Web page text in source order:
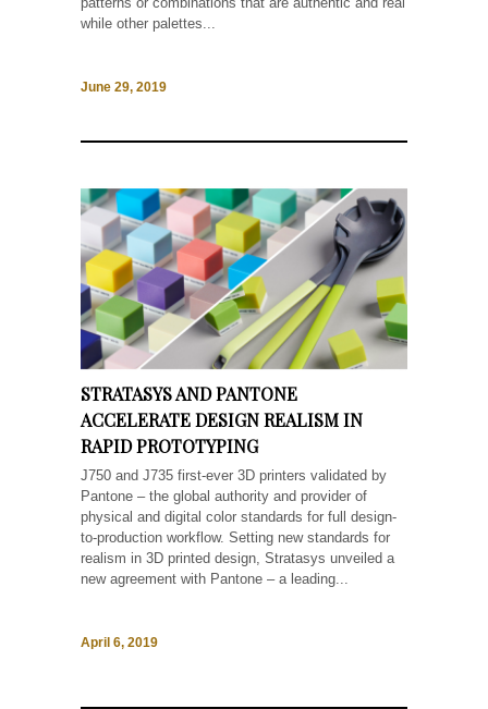
while other palettes...
June 29, 2019
STRATASYS AND PANTONE
ACCELERATE DESIGN REALISM IN
RAPID PROTOTYPING
J750 and J735 first-ever 3D printers validated by
Pantone – the global authority and provider of
physical and digital color standards for full design-
to-production workflow. Setting new standards for
realism in 3D printed design, Stratasys unveiled a
new agreement with Pantone – a leading...
April 6, 2019